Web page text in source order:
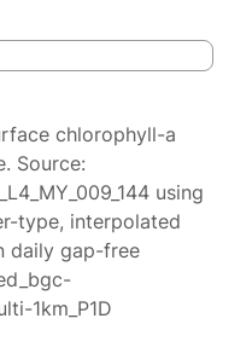
chlorophyll-a
Source:
using
type, interpolated
daily gap-free
1km_P1D